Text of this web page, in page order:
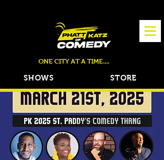
STORE
SHOWS
ONE CITY AT A TIME....